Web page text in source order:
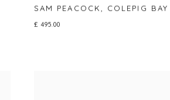
SAM PEACOCK, COLEPIG BAY
£ 495.00